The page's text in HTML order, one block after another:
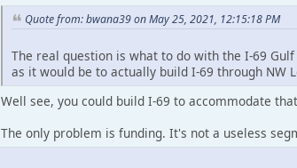
Quote from: bwana39 on May 25, 2021, 12:15:18 PM
The real question is what to do with the I-69
as it would be to actually build I-69 through NW
Well see, you could build I-69 to accommodate
The only problem is funding. It's not a useless